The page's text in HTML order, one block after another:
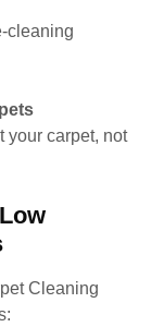
cleaning
your carpet, not
Cleaning